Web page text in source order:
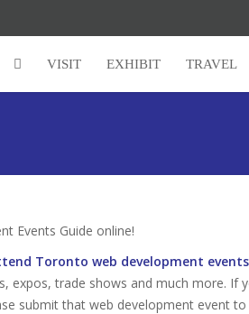
VISIT EXHIBIT TRAVEL
Events Guide online!
Toronto web development events
expos, trade shows and much more. If
submit that web development event to